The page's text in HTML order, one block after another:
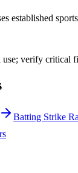
established
use; verify critical
Batting Strike